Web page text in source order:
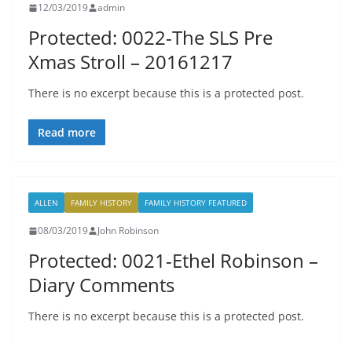
12/03/2019 admin
Protected: 0022-The SLS Pre
Xmas Stroll – 20161217
There is no excerpt because this is a protected post.
Read more
ALLEN FAMILY HISTORY FAMILY HISTORY FEATURED
08/03/2019 John Robinson
Protected: 0021-Ethel Robinson –
Diary Comments
There is no excerpt because this is a protected post.